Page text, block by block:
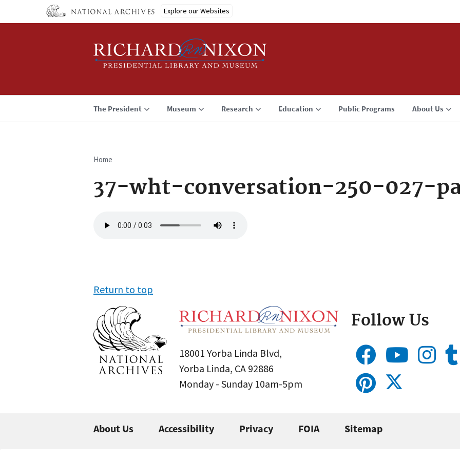
Explore our Websites
The President Museum Research Education Public Programs About Us
Breadcrumb
Home
37-wht-conversation-250-027-
file
Return to top
18001 Yorba Linda Blvd,
Yorba Linda, CA 92886
Monday - Sunday 10am-5pm
Follow Us
About Us Accessibility Privacy FOIA Sitemap